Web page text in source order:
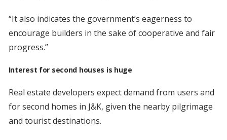
“It also indicates the government’s eagerness to
encourage builders in the sake of cooperative and fair
progress.”
Interest for second houses is huge
Real estate developers expect demand from users and
for second homes in J&K, given the nearby pilgrimage
and tourist destinations.